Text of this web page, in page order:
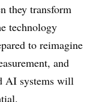
they transform
technology
to reimagine
and
AI systems will